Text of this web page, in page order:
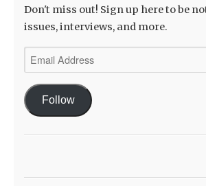
Don't miss out! Sign up here to be
issues, interviews, and more.
Email
Address
Follow